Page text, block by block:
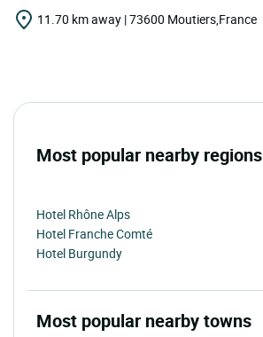
11.70 km away | 73600 Moutiers,France
Most popular nearby regions
Hotel Rhône Alps
Hotel Franche Comté
Hotel Burgundy
Most popular nearby towns